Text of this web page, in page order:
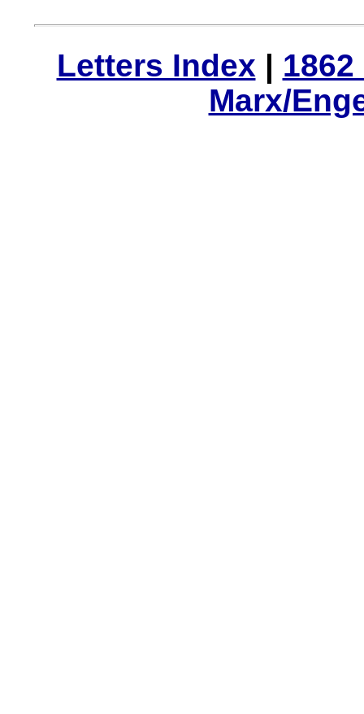
Letters Index |
Marx/